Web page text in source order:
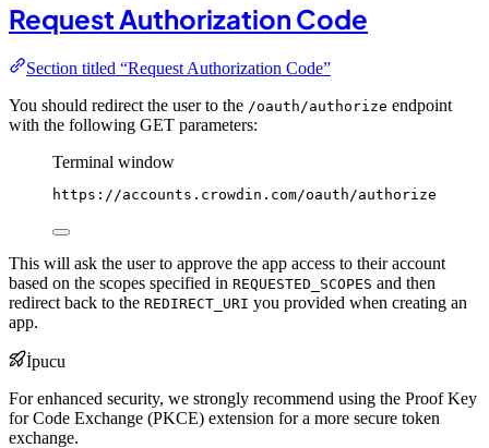
Request Authorization Code
Section titled “Request Authorization Code”
You should redirect the user to the /oauth/authorize endpoint
with the following GET parameters:
Terminal window
https://accounts.crowdin.com/oauth/authorize
This will ask the user to approve the app access to their account
based on the scopes specified in REQUESTED_SCOPES and then
redirect back to the REDIRECT_URI you provided when creating an
app.
İpucu
For enhanced security, we strongly recommend using the Proof Key
for Code Exchange (PKCE) extension for a more secure token
exchange.